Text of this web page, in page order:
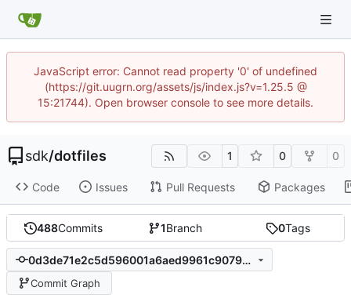
JavaScript error: Cannot read property '0' of undefined
(https://git.uugrn.org/assets/js/index.js?v=1.25.5 @
15:21744). Open browser console to see more details.
sdk/dotfiles 1 0 0
Code Issues Pull Requests Packages
488Commits 1Branch 0Tags
0d3de71e2c5d596001a6aed9961c9079c44abbca
Commit Graph